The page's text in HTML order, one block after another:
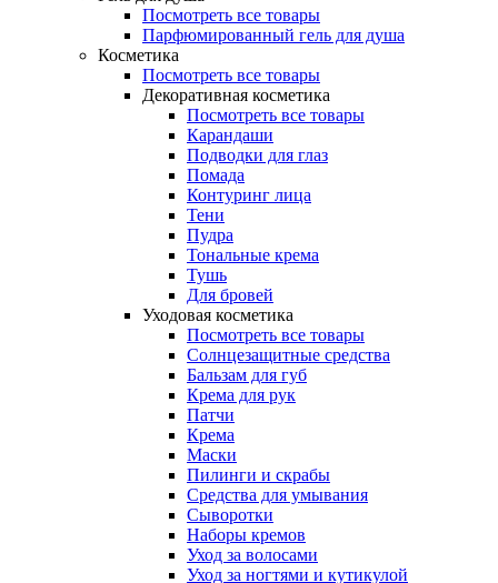
Посмотреть все товары
Парфюмированный гель для душа
Косметика
Посмотреть все товары
Декоративная косметика
Посмотреть все товары
Карандаши
Подводки для глаз
Помада
Контуринг лица
Тени
Пудра
Тональные крема
Тушь
Для бровей
Уходовая косметика
Посмотреть все товары
Солнцезащитные средства
Бальзам для губ
Крема для рук
Патчи
Крема
Маски
Пилинги и скрабы
Средства для умывания
Сыворотки
Наборы кремов
Уход за волосами
Уход за ногтями и кутикулой